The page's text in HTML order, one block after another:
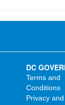
DC
Terms and
Conditions
Privacy and